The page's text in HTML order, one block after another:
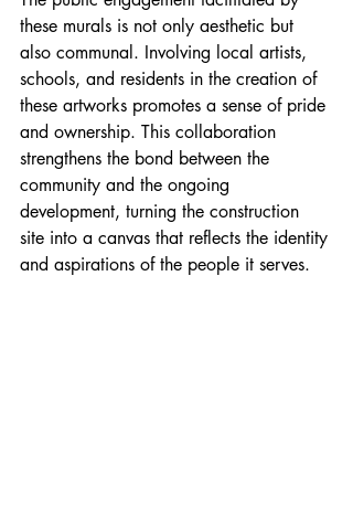
these murals is not only aesthetic but
also communal. Involving local artists,
schools, and residents in the creation of
these artworks promotes a sense of pride
and ownership. This collaboration
strengthens the bond between the
community and the ongoing
development, turning the construction
site into a canvas that reflects the identity
and aspirations of the people it serves.